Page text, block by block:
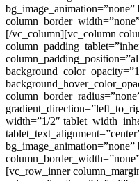
[/vc_column][vc_column
width=”1/2″
[vc_row_inner